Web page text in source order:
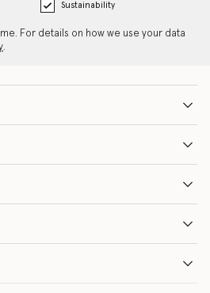
Sustainability
For details on how we use your data
.